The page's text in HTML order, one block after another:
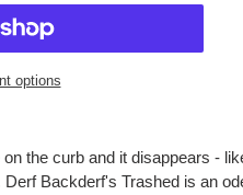
options
the curb and it disappears -
Backderf's Trashed is an